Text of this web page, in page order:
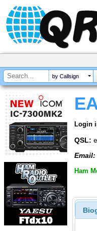
by Callsign
Login
QSL:
Email:
Ham